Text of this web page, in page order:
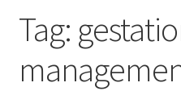
Checkout
Tag: